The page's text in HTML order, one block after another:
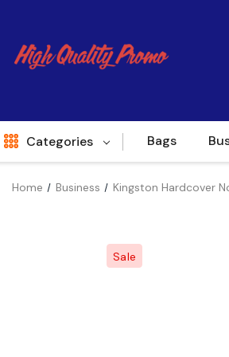
Categories Bags
Home Business Kingston Hardcover
Sale